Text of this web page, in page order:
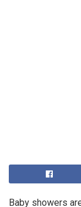
Baby showers